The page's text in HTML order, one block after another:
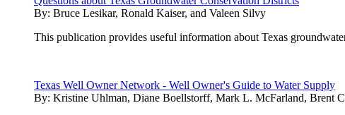
By: Bruce Lesikar, Ronald Kaiser, and Valeen Silvy
This publication provides useful information about Texas
Texas Well Owner Network - Well Owner's Guide to Water Supply
By: Kristine Uhlman, Diane Boellstorff, Mark L. McFarland, Brent